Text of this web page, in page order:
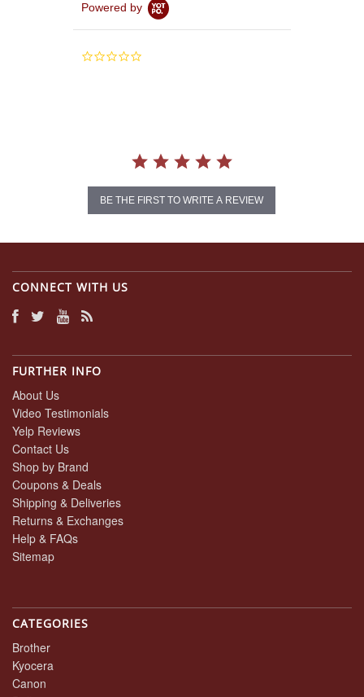
Powered by
0.0
BE THE FIRST TO WRITE A REVIEW
CONNECT WITH US
FURTHER INFO
About Us
Video Testimonials
Yelp Reviews
Contact Us
Shop by Brand
Coupons & Deals
Shipping & Deliveries
Returns & Exchanges
Help & FAQs
Sitemap
CATEGORIES
Brother
Kyocera
Canon